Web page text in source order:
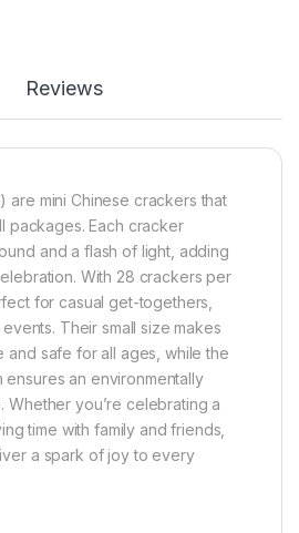
Reviews
are mini Chinese crackers that
packages. Each cracker
and a flash of light, adding
With 28 crackers per
for casual get-togethers,
Their small size makes
and safe for all ages, while the
ensures an environmentally
you’re celebrating a
time with family and friends,
a spark of joy to every